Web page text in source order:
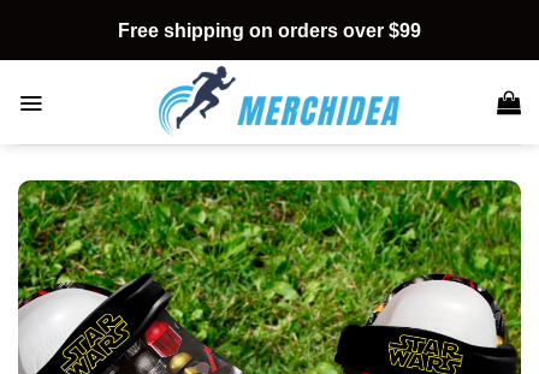
content
Free shipping on orders over $99